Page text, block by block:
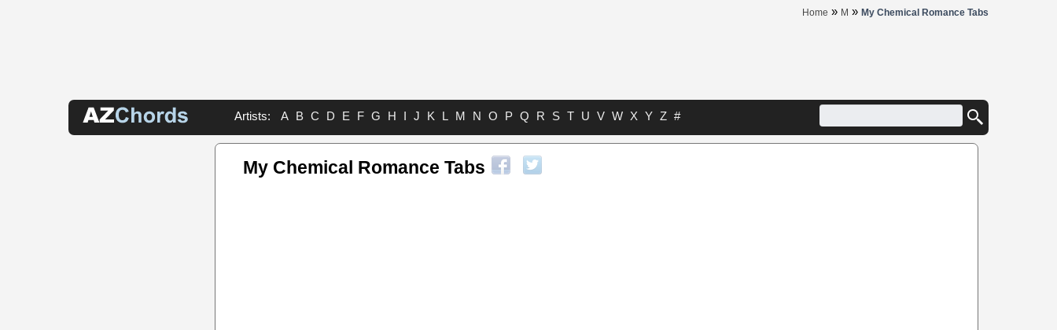
Home » M » My Chemical Romance Tabs
Artists: A B C D E F G H I J K L M N O P Q R S T U V W X Y Z #
My Chemical Romance Tabs